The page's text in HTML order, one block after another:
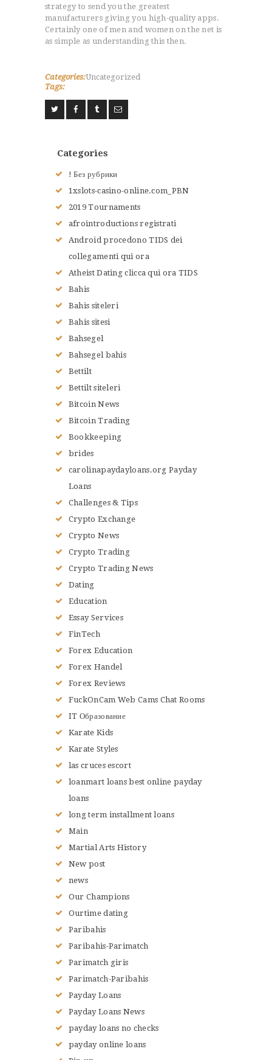
strategy to send you the greatest
manufacturers giving you high-quality apps.
Certainly one of men and women on the net is
as simple as understanding this then.
Categories:Uncategorized
Tags:
Categories
! Без рубрики
1xslots-casino-online.com_PBN
2019 Tournaments
afrointroductions registrati
Android procedono TIDS dei
collegamenti qui ora
Atheist Dating clicca qui ora TIDS
Bahis
Bahis siteleri
Bahis sitesi
Bahsegel
Bahsegel bahis
Bettilt
Bettilt siteleri
Bitcoin News
Bitcoin Trading
Bookkeeping
brides
carolinapaydayloans.org Payday
Loans
Challenges & Tips
Crypto Exchange
Crypto News
Crypto Trading
Crypto Trading News
Dating
Education
Essay Services
FinTech
Forex Education
Forex Handel
Forex Reviews
FuckOnCam Web Cams Chat Rooms
IT Образование
Karate Kids
Karate Styles
las cruces escort
loanmart loans best online payday
loans
long term installment loans
Main
Martial Arts History
New post
news
Our Champions
Ourtime dating
Paribahis
Paribahis-Parimatch
Parimatch giris
Parimatch-Paribahis
Payday Loans
Payday Loans News
payday loans no checks
payday online loans